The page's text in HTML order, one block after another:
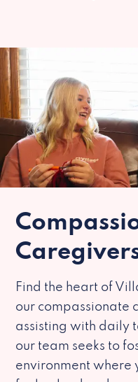
Find the heart of
our compassionate
assisting with daily
our team seeks to
environment where